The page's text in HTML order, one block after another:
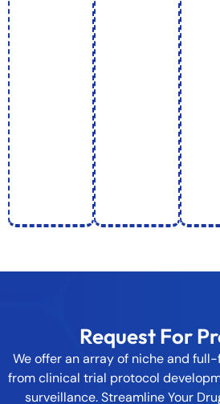
Request For
We offer an array of niche and
from clinical trial protocol
surveillance. Streamline Your